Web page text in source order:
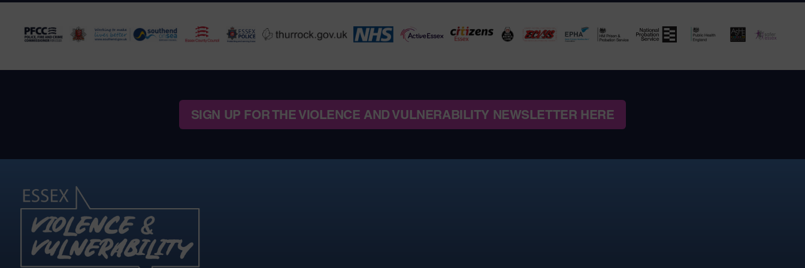
SIGN UP FOR THE VIOLENCE AND VULNERABILITY NEWSLETTER HERE